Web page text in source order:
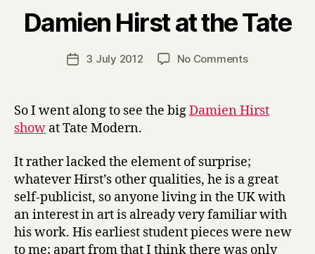
Damien Hirst at the Tate
Post
y
H
r
Post3 July 2012 No Commentson
at
the
So I went along to see the bigDamien Hirst
show at Tate Modern.
It rather lacked the element of surprise;
whatever Hirst’s other qualities, he is a great
self-publicist, so anyone living in the UK with
an interest in art is already very familiar with
his work. His earliest student pieces were new
to me; apart from that I think there was only